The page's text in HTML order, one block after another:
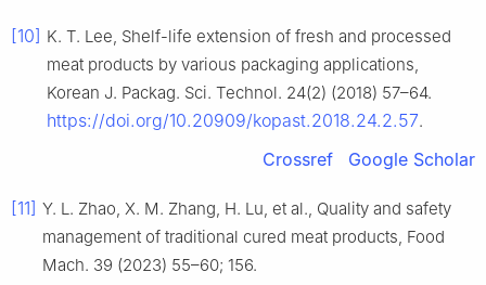
[10] K. T. Lee, Shelf-life extension of fresh and processed
meat products by various packaging applications,
Korean J. Packag. Sci. Technol. 24(2) (2018) 57–64.
https://doi.org/10.20909/kopast.2018.24.2.57.
Crossref Google Scholar
[11] Y. L. Zhao, X. M. Zhang, H. Lu, et al., Quality and safety
management of traditional cured meat products, Food
Mach. 39 (2023) 55–60; 156.